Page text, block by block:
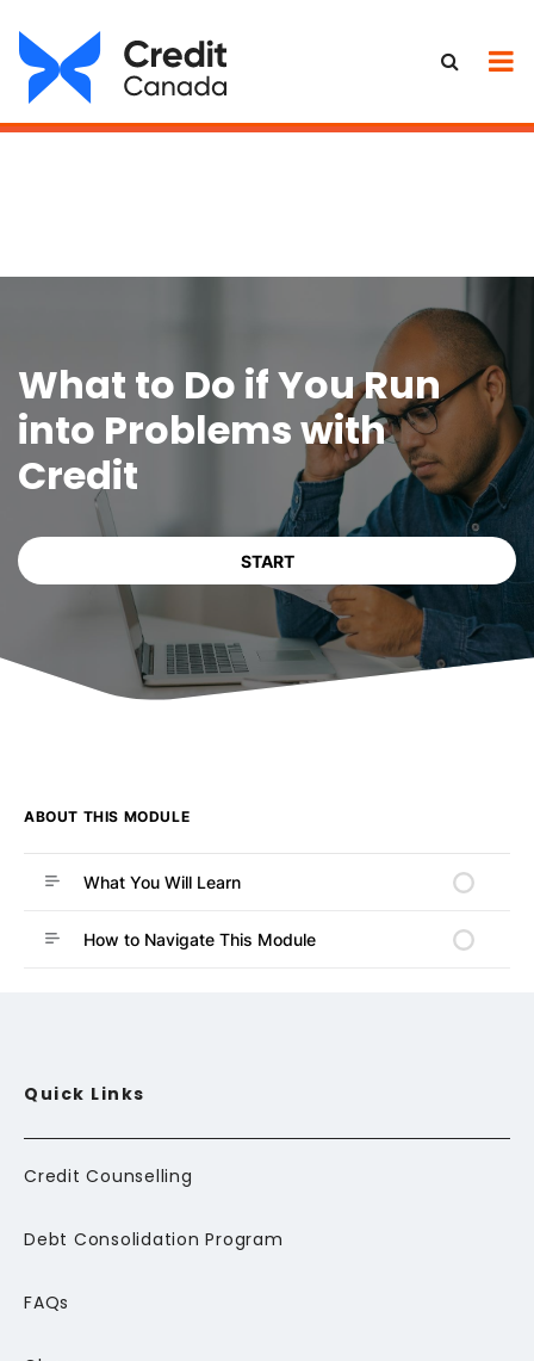
Quick Links
Credit Counselling
Debt Consolidation Program
FAQs